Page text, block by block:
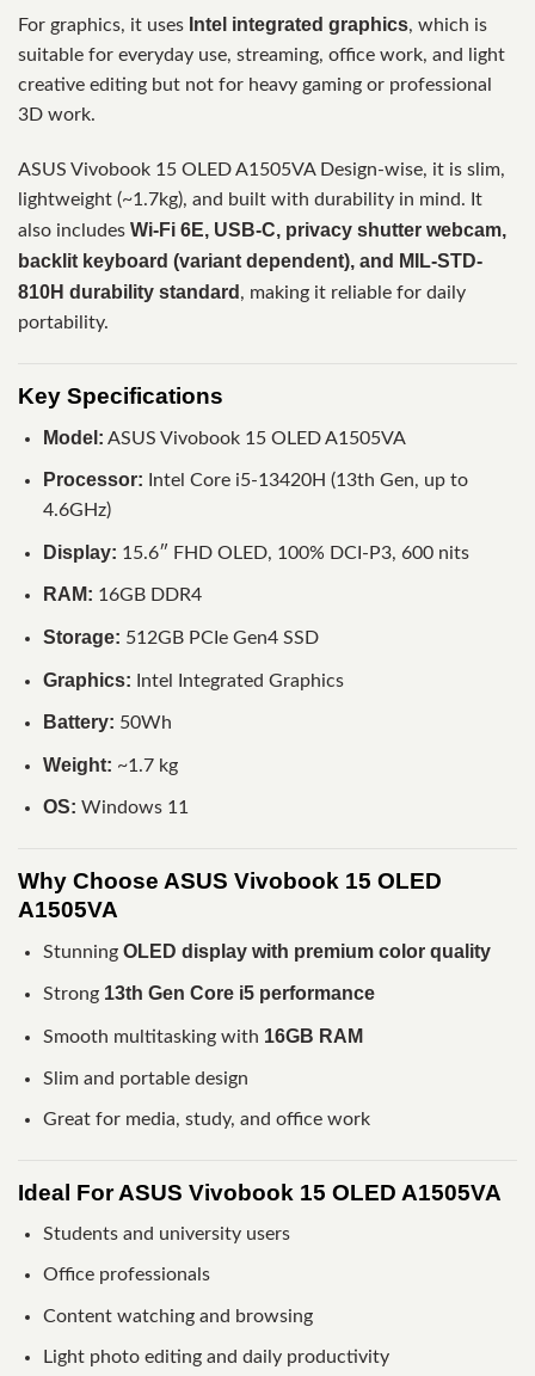
For graphics, it uses Intel integrated graphics, which is
suitable for everyday use, streaming, office work, and light
creative editing but not for heavy gaming or professional
3D work.
ASUS Vivobook 15 OLED A1505VA Design-wise, it is slim,
lightweight (~1.7kg), and built with durability in mind. It
also includes Wi-Fi 6E, USB-C, privacy shutter webcam,
backlit keyboard (variant dependent), and MIL-STD-
810H durability standard , making it reliable for daily
portability.
Key Specifications
Model: ASUS Vivobook 15 OLED A1505VA
Processor: Intel Core i5-13420H (13th Gen, up to
4.6GHz)
Display: 15.6″ FHD OLED, 100% DCI-P3, 600 nits
RAM: 16GB DDR4
Storage: 512GB PCIe Gen4 SSD
Graphics: Intel Integrated Graphics
Battery: 50Wh
Weight: ~1.7 kg
OS: Windows 11
Why Choose ASUS Vivobook 15 OLED
A1505VA
Stunning OLED display with premium color quality
Strong 13th Gen Core i5 performance
Smooth multitasking with 16GB RAM
Slim and portable design
Great for media, study, and office work
Ideal For ASUS Vivobook 15 OLED A1505VA
Students and university users
Office professionals
Content watching and browsing
Light photo editing and daily productivity